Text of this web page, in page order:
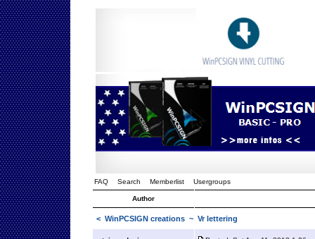
FAQ Search Memberlist Usergroups
Author
< WinPCSIGN creations ~ Vr lettering